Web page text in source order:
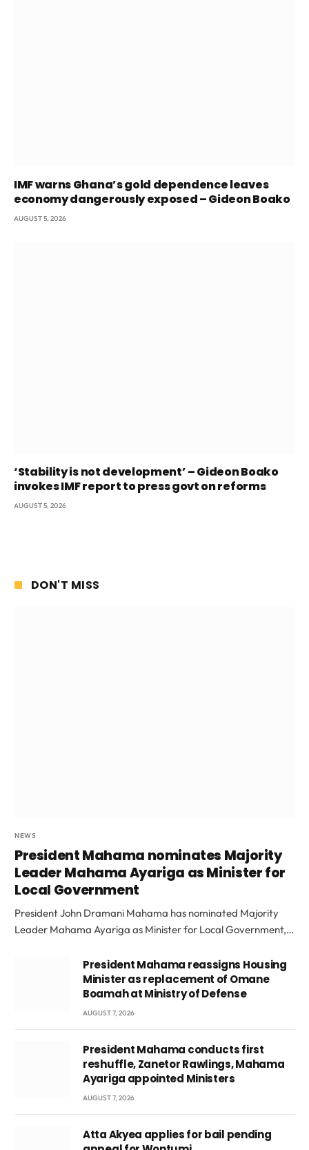
IMF warns Ghana’s gold dependence leaves
economy dangerously exposed – Gideon Boako
AUGUST 5, 2026
‘Stability is not development’ – Gideon Boako
invokes IMF report to press govt on reforms
AUGUST 5, 2026
DON'T MISS
NEWS
President Mahama nominates Majority
Leader Mahama Ayariga as Minister for
Local Government
President John Dramani Mahama has nominated Majority
Leader Mahama Ayariga as Minister for Local Government,…
President Mahama reassigns Housing
Minister as replacement of Omane
Boamah at Ministry of Defense
AUGUST 7, 2026
President Mahama conducts first
reshuffle, Zanetor Rawlings, Mahama
Ayariga appointed Ministers
AUGUST 7, 2026
Atta Akyea applies for bail pending